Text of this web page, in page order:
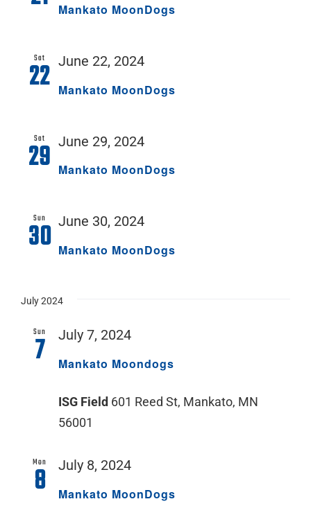
Mankato MoonDogs
Sat
22 Mankato MoonDogs
June 22, 2024
Sat
29 Mankato MoonDogs
June 29, 2024
Sun
30 Mankato MoonDogs
June 30, 2024
July 2024
Sun
7 Mankato Moondogs
July 7, 2024
ISG Field 601 Reed St, Mankato, MN
56001
Mon
8 Mankato MoonDogs
July 8, 2024